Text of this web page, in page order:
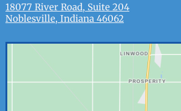
18077 River Road, Suite 204
Noblesville, Indiana 46062